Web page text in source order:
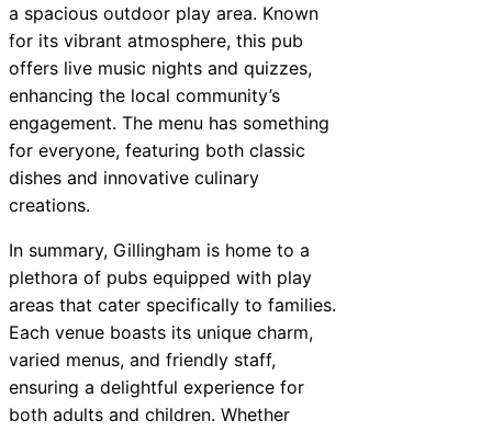
a spacious outdoor play area. Known
for its vibrant atmosphere, this pub
offers live music nights and quizzes,
enhancing the local community’s
engagement. The menu has something
for everyone, featuring both classic
dishes and innovative culinary
creations.
In summary, Gillingham is home to a
plethora of pubs equipped with play
areas that cater specifically to families.
Each venue boasts its unique charm,
varied menus, and friendly staff,
ensuring a delightful experience for
both adults and children. Whether